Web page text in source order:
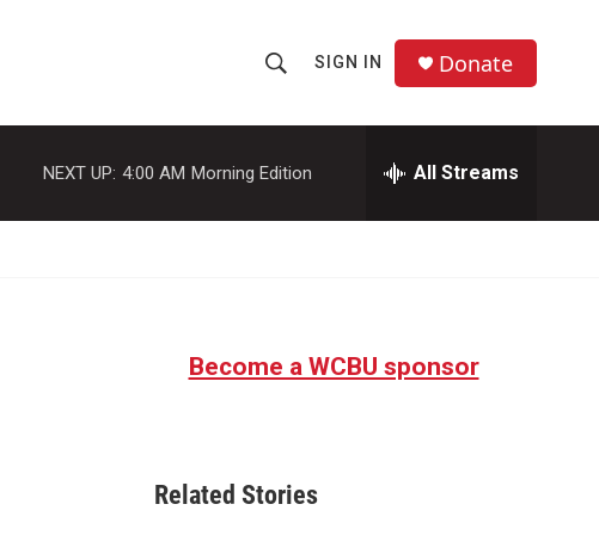
h
o
w
a
r
c
SIGN IN Donate
NEXT UP: 4:00 AM Morning Edition All Streams
Become a WCBU sponsor
Related Stories